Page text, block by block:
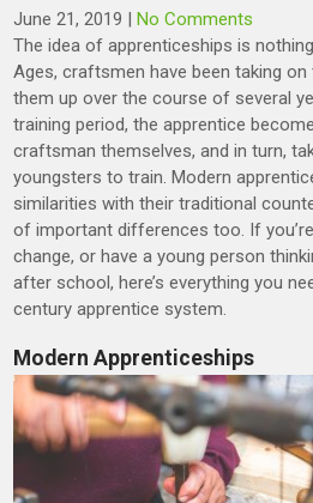
June 21, 2019 |No Comments
The idea of apprenticeships is
Ages, craftsmen have been taking on
them up over the course of several
training period, the apprentice
craftsman themselves, and in turn,
youngsters to train. Modern
similarities with their traditional
of important differences too. If
change, or have a young person
after school, here’s everything you
century apprentice system.
Modern Apprenticeships